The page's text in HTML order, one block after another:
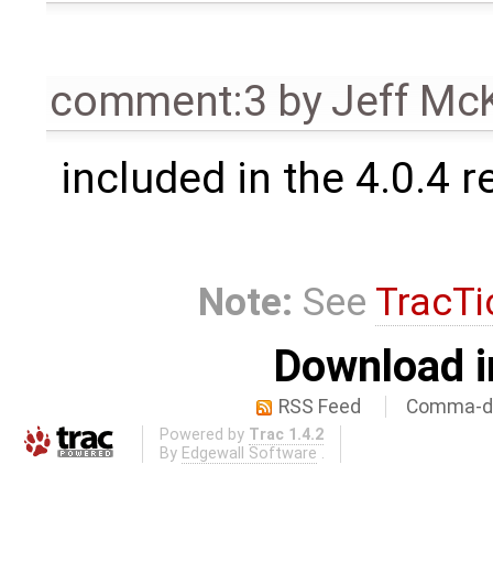
comment:3 byJeff
included in the 4.0.4
Note: See
Download
RSS Feed Comma-
Powered by Trac 1.4.2
By Edgewall Software .